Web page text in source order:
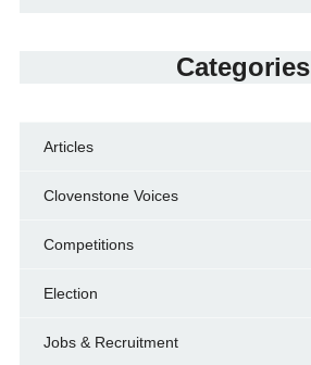
Categories
Articles
Clovenstone Voices
Competitions
Election
Jobs & Recruitment